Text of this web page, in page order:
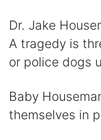
Dr. Jake
A tragedy is
or police dogs
Baby
themselves in